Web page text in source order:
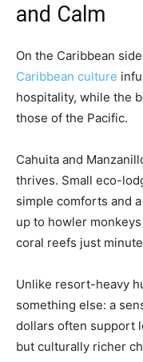
and Calm
On the Caribbean
Caribbean culture
hospitality, while the
those of the Pacific.
Cahuita and
thrives. Small eco-
simple comforts and
up to howler
coral reefs just
Unlike resort-heavy
something else: a
dollars often support
but culturally richer